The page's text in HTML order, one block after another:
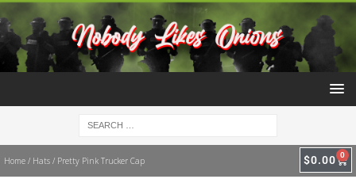
Home / Hats / Pretty Pink Trucker Cap $0.00 0